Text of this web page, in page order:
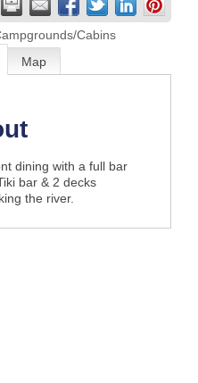
Cabins
Map
dining with a full bar
bar & 2 decks
the river.